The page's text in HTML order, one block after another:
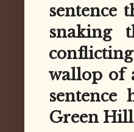
sentence
snaking
wallop of
Green